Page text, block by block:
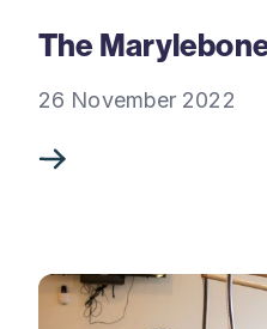
The
26 November 2022